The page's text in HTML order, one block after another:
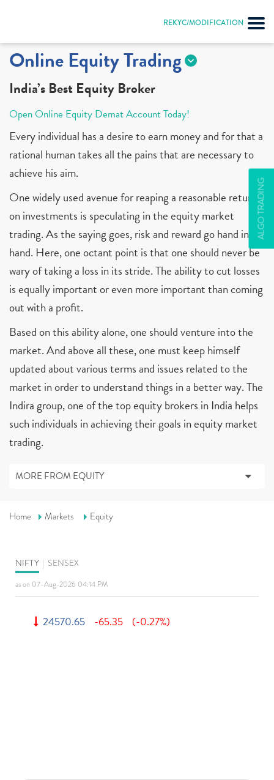
REKYC/MODIFICATION
ALGO TRADING
Online Equity Trading
India’s Best Equity Broker
Open Online Equity Demat Account Today!
Every individual has a desire to earn money and for that a
rational human takes all the pains that are necessary to
achieve his aim.
One widely used avenue for reaping a reasonable return
on investments is speculating in the equity market
trading. As the saying goes, risk and reward go hand in
hand. Here, one octant point is that one should never be
wary of taking a loss in its stride. The ability to cut losses
is equally important or even more important than coming
out with a profit.
Based on this ability alone, one should venture into the
market. And above all these, one must keep himself
updated about various terms and issues related to the
market in order to understand things in a better way. The
Indira group, one of the top equity brokers in India helps
such individuals in achieving their goals in equity market
trading.
MORE FROM EQUITY
Home Markets Equity
NIFTY SENSEX
as on 07-Aug-2026 04:14 PM
24570.65 -65.35 (-0.27%)